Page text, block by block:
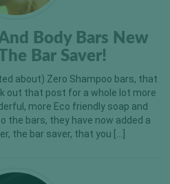
Body Bars New
Bar Saver!
about) Zero Shampoo bars, that
out that post for a whole lot more
more Eco friendly soap and
the bars, they have now added a
the bar saver, that you […]